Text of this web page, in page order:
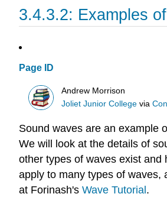
3.4.3.2: Examples
Page ID
Andrew Morrison
Joliet Junior College via
Sound waves are an example
We will look at the details of
other types of waves exist
apply to many types of waves,
at Forinash's Wave Tutorial .